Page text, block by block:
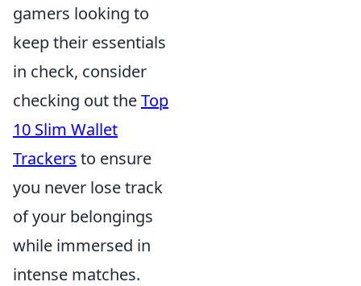
gamers looking to
keep their essentials
in check, consider
checking out theTop
10 Slim Wallet
Trackers to ensure
you never lose track
of your belongings
while immersed in
intense matches.